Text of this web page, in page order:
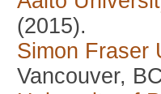
(2015).
Simon Fraser
Vancouver,